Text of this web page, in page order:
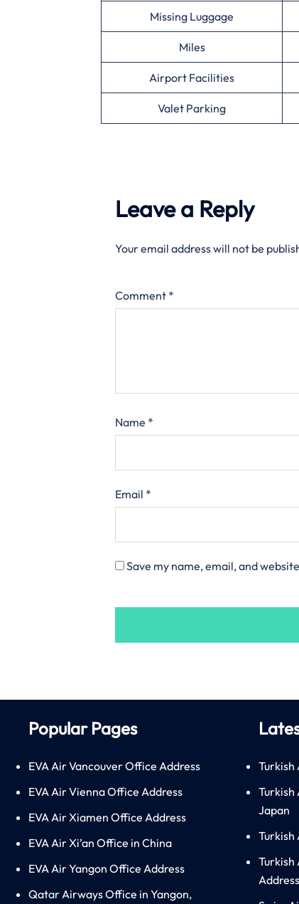
Missing Luggage
Miles
Airport Facilities
Valet Parking
Leave a Reply
Your email address will not be
Comment *
Name *
Email *
Save my name, email, and
Popular Pages
EVA Air Vancouver Office Address
EVA Air Vienna Office Address
EVA Air Xiamen Office Address
EVA Air Xi’an Office in China
EVA Air Yangon Office Address
Qatar Airways Office in Yangon,
Turkish
Turkish
Japan
Turkish
Turkish
Address